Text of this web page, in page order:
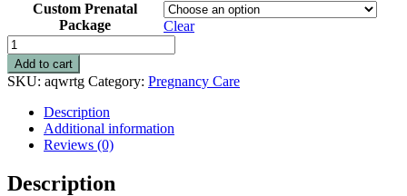
Custom Prenatal
Package
Clear
Private
Prenatal
Education
-
Hourly
Options
quantity
Add to cart
SKU: aqwrtg Category: Pregnancy Care
Description
Additional information
Reviews (0)
Description